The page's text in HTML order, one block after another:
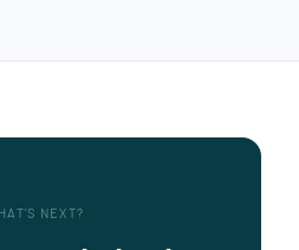
NEXT?